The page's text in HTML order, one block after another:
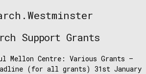
Support Grants
Mellon Centre: Various Grants –
(for all grants) 31st January